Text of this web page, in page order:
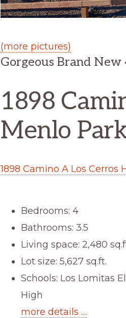
(more pictures)
Gorgeous Brand New
1898
Menlo
1898 Camino A Los Cerros
Bedrooms: 4
Bathrooms: 3.5
Living space: 2,480
Lot size: 5,627 sq.ft.
Schools: Los Lomitas
High
more details …